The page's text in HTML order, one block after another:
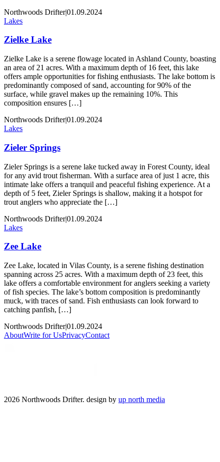
Northwoods Drifter|01.09.2024
Lakes
Zielke Lake
Zielke Lake is a serene flowage located in Ashland County, boasting
an area of 21 acres. With a maximum depth of 16 feet, this lake
offers ample opportunities for fishing enthusiasts. The lake bottom is
predominantly composed of sand, accounting for 90% of the
surface, while gravel makes up the remaining 10%. This
composition ensures […]
Northwoods Drifter|01.09.2024
Lakes
Zieler Springs
Zieler Springs is a serene lake tucked away in Forest County, ideal
for any avid trout fisherman. With a surface area of just 1 acre, this
intimate lake offers a tranquil and peaceful fishing experience. At a
depth of 5 feet, Zieler Springs is shallow, making it a hotspot for
trout anglers who appreciate the […]
Northwoods Drifter|01.09.2024
Lakes
Zee Lake
Zee Lake, located in Vilas County, is a serene fishing destination
spanning across 25 acres. With a maximum depth of 23 feet, this
lake offers a comfortable environment for anglers seeking a variety
of fish species. The lake’s bottom composition is predominantly
muck, with traces of sand. Fish enthusiasts can look forward to
catching panfish, […]
Northwoods Drifter|01.09.2024
AboutWrite for UsPrivacyContact
2026 Northwoods Drifter. design by up north media